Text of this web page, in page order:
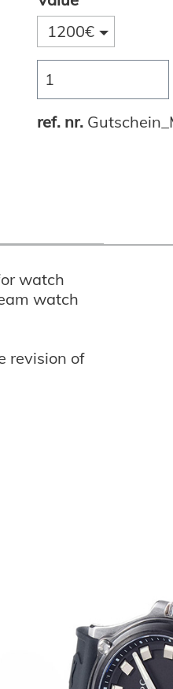
1200€
ref. nr.
watch
watch
revision of